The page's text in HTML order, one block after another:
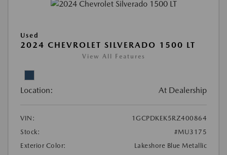
Used
2024 CHEVROLET SILVERADO 1500 LT
View All Features
Location: At Dealership
VIN:
1GCPDKEK5RZ400864
Stock:
#MU3175
Exterior Color:
Lakeshore Blue Metallic